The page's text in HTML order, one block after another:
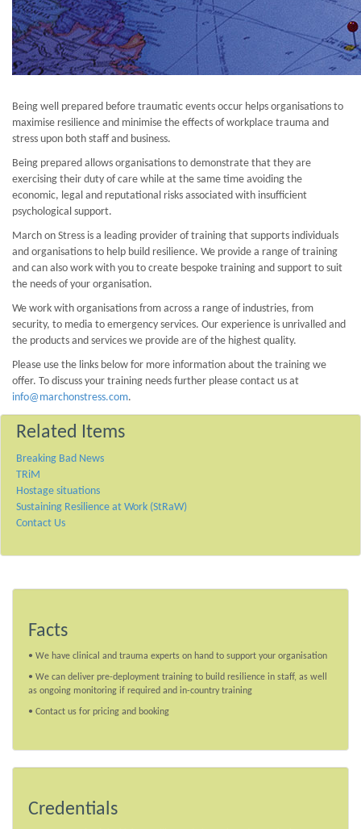
Being well prepared before traumatic events occur helps organisations to
maximise resilience and minimise the effects of workplace trauma and
stress upon both staff and business.
Being prepared allows organisations to demonstrate that they are
exercising their duty of care while at the same time avoiding the
economic, legal and reputational risks associated with insufficient
psychological support.
March on Stress is a leading provider of training that supports individuals
and organisations to help build resilience. We provide a range of training
and can also work with you to create bespoke training and support to suit
the needs of your organisation.
We work with organisations from across a range of industries, from
security, to media to emergency services. Our experience is unrivalled and
the products and services we provide are of the highest quality.
Please use the links below for more information about the training we
offer. To discuss your training needs further please contact us at
info@marchonstress.com.
Related Items
Breaking Bad News
TRiM
Hostage situations
Sustaining Resilience at Work (StRaW)
Contact Us
Facts
• We have clinical and trauma experts on hand to support your organisation
• We can deliver pre-deployment training to build resilience in staff, as well
as ongoing monitoring if required and in-country training
• Contact us for pricing and booking
Credentials